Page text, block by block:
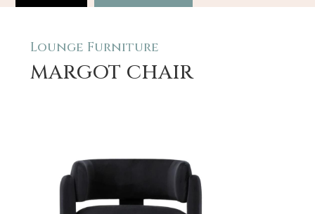
Lounge Furniture
MARGOT CHAIR